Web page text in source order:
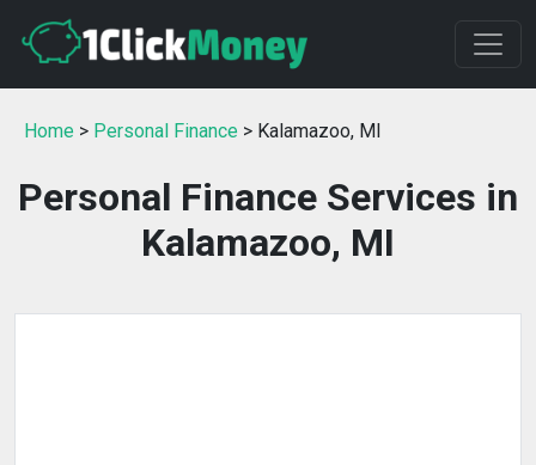
Home > Personal Finance > Kalamazoo, MI
Personal Finance Services in
Kalamazoo, MI